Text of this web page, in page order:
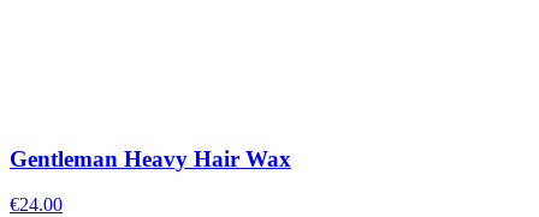
Gentleman Heavy Hair Wax
€24.00